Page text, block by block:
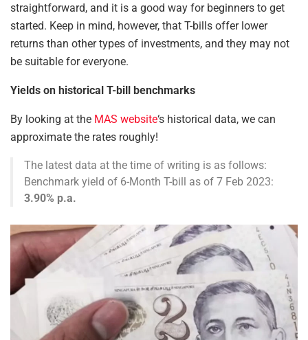
straightforward, and it is a good way for beginners to get
started. Keep in mind, however, that T-bills offer lower
returns than other types of investments, and they may not
be suitable for everyone.
Yields on historical T-bill benchmarks
By looking at the MAS website‘s historical data, we can
approximate the rates roughly!
The latest data at the time of writing is as follows:
Benchmark yield of 6-Month T-bill as of 7 Feb 2023:
3.90% p.a.